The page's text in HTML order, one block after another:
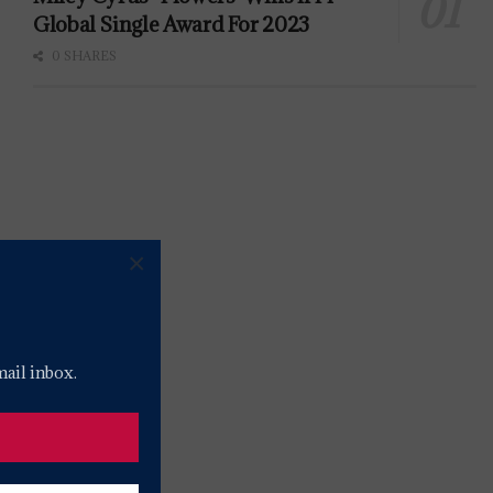
inbox.
×
Global Single Award For 2023
0 SHARES